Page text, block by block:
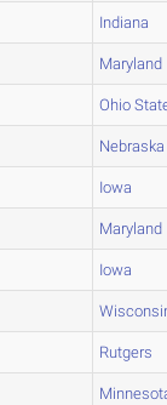
Indiana
Maryland
Ohio
Nebraska
Iowa
Maryland
Iowa
Rutgers